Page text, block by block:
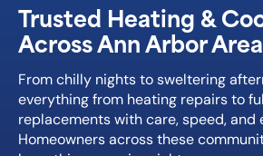
Trusted Heating &
Across Ann Arbor Area
From chilly nights to sweltering
everything from heating repairs to
replacements with care, speed, and
Homeowners across these